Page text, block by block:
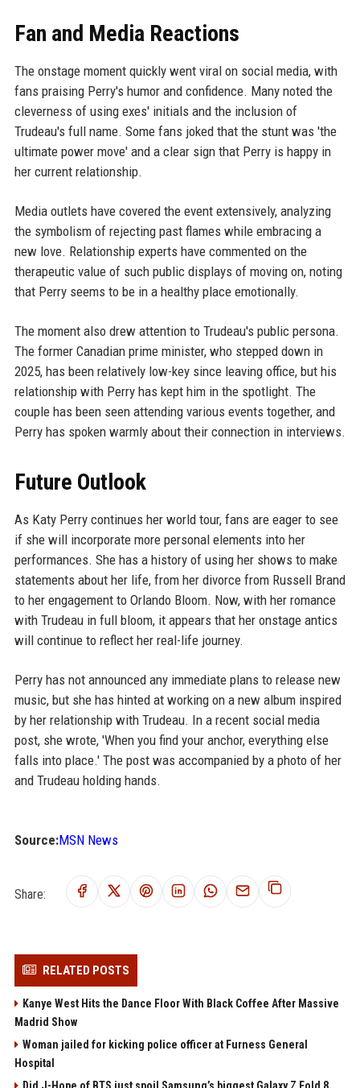
Fan and Media Reactions
The onstage moment quickly went viral on social media, with
fans praising Perry's humor and confidence. Many noted the
cleverness of using exes' initials and the inclusion of
Trudeau's full name. Some fans joked that the stunt was 'the
ultimate power move' and a clear sign that Perry is happy in
her current relationship.
Media outlets have covered the event extensively, analyzing
the symbolism of rejecting past flames while embracing a
new love. Relationship experts have commented on the
therapeutic value of such public displays of moving on, noting
that Perry seems to be in a healthy place emotionally.
The moment also drew attention to Trudeau's public persona.
The former Canadian prime minister, who stepped down in
2025, has been relatively low-key since leaving office, but his
relationship with Perry has kept him in the spotlight. The
couple has been seen attending various events together, and
Perry has spoken warmly about their connection in interviews.
Future Outlook
As Katy Perry continues her world tour, fans are eager to see
if she will incorporate more personal elements into her
performances. She has a history of using her shows to make
statements about her life, from her divorce from Russell Brand
to her engagement to Orlando Bloom. Now, with her romance
with Trudeau in full bloom, it appears that her onstage antics
will continue to reflect her real-life journey.
Perry has not announced any immediate plans to release new
music, but she has hinted at working on a new album inspired
by her relationship with Trudeau. In a recent social media
post, she wrote, 'When you find your anchor, everything else
falls into place.' The post was accompanied by a photo of her
and Trudeau holding hands.
Source:MSN News
Share:
RELATED POSTS
Kanye West Hits the Dance Floor With Black Coffee After Massive
Madrid Show
Woman jailed for kicking police officer at Furness General
Hospital